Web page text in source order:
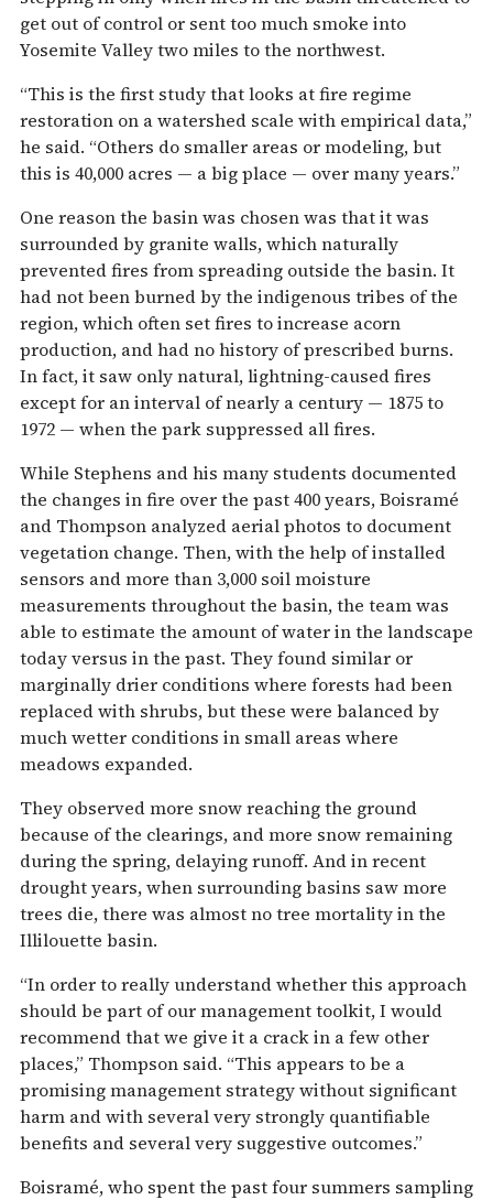
get out of control or sent too much smoke into
Yosemite Valley two miles to the northwest.
“This is the first study that looks at fire regime
restoration on a watershed scale with empirical data,”
he said. “Others do smaller areas or modeling, but
this is 40,000 acres — a big place — over many years.”
One reason the basin was chosen was that it was
surrounded by granite walls, which naturally
prevented fires from spreading outside the basin. It
had not been burned by the indigenous tribes of the
region, which often set fires to increase acorn
production, and had no history of prescribed burns.
In fact, it saw only natural, lightning-caused fires
except for an interval of nearly a century — 1875 to
1972 — when the park suppressed all fires.
While Stephens and his many students documented
the changes in fire over the past 400 years, Boisramé
and Thompson analyzed aerial photos to document
vegetation change. Then, with the help of installed
sensors and more than 3,000 soil moisture
measurements throughout the basin, the team was
able to estimate the amount of water in the landscape
today versus in the past. They found similar or
marginally drier conditions where forests had been
replaced with shrubs, but these were balanced by
much wetter conditions in small areas where
meadows expanded.
They observed more snow reaching the ground
because of the clearings, and more snow remaining
during the spring, delaying runoff. And in recent
drought years, when surrounding basins saw more
trees die, there was almost no tree mortality in the
Illilouette basin.
“In order to really understand whether this approach
should be part of our management toolkit, I would
recommend that we give it a crack in a few other
places,” Thompson said. “This appears to be a
promising management strategy without significant
harm and with several very strongly quantifiable
benefits and several very suggestive outcomes.”
Boisramé, who spent the past four summers sampling